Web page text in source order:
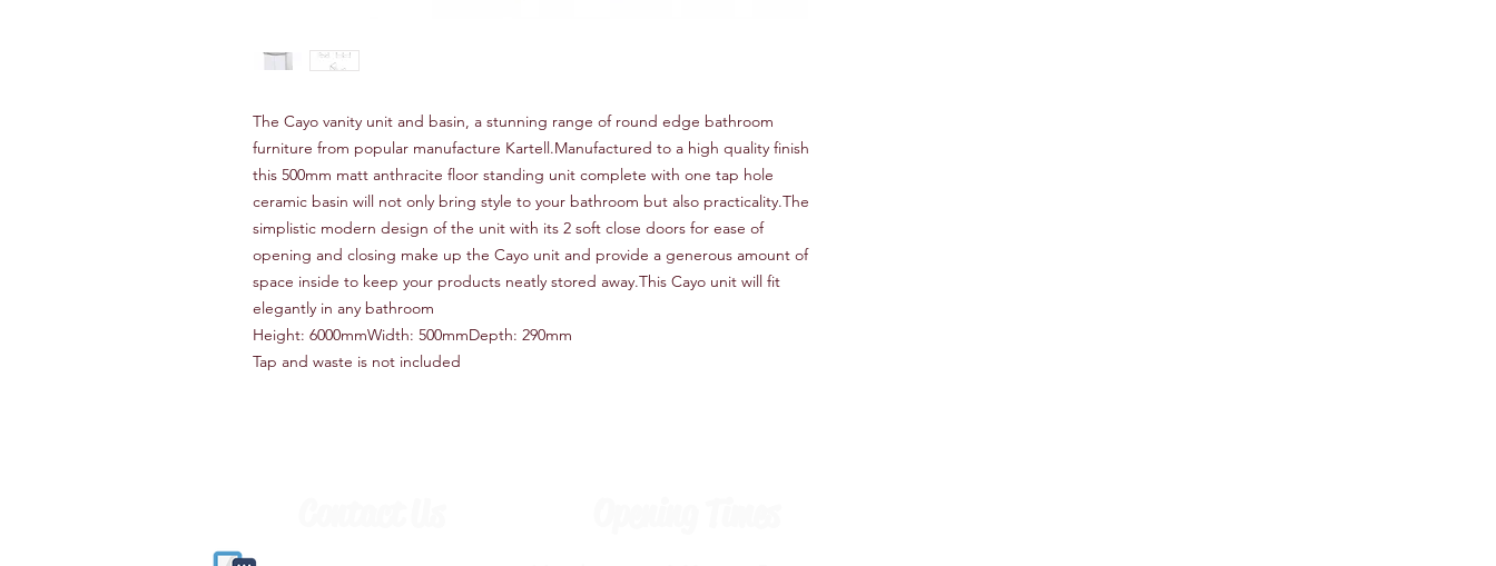
The Cayo vanity unit and basin, a stunning range of round edge bathroom
furniture from popular manufacture Kartell.Manufactured to a high quality finish
this 500mm matt anthracite floor standing unit complete with one tap hole
ceramic basin will not only bring style to your bathroom but also practicality.The
simplistic modern design of the unit with its 2 soft close doors for ease of
opening and closing make up the Cayo unit and provide a generous amount of
space inside to keep your products neatly stored away.This Cayo unit will fit
elegantly in any bathroom
Height: 6000mmWidth: 500mmDepth: 290mm
Tap and waste is not included